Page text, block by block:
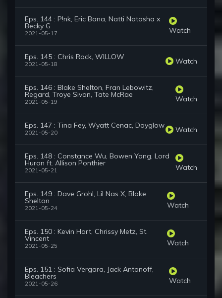
Eps. 144 : P!nk, Eric Bana, Natti Natasha x
Becky G
2021-05-17 Watch
Eps. 145 : Chris Rock, WILLOW
2021-05-18 Watch
Eps. 146 : Blake Shelton, Fran Lebowitz,
Regard, Troye Sivan, Tate McRae
2021-05-19 Watch
Eps. 147 : Tina Fey, Wyatt Cenac, Dayglow
2021-05-20 Watch
Eps. 148 : Constance Wu, Bowen Yang, Lord
Huron ft. Allison Ponthier
2021-05-21 Watch
Eps. 149 : Dave Grohl, Lil Nas X, Blake
Shelton
2021-05-24 Watch
Eps. 150 : Kevin Hart, Chrissy Metz, St.
Vincent
2021-05-25 Watch
Eps. 151 : Sofia Vergara, Jack Antonoff,
Bleachers
2021-05-26 Watch